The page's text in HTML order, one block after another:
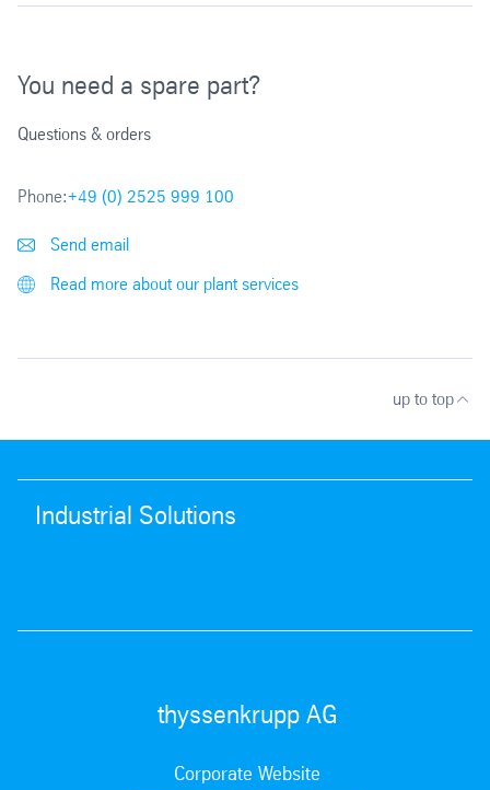
You need a spare part?
Questions & orders
Phone:+49 (0) 2525 999 100
Send email
Read more about our plant services
up to top
Industrial Solutions
thyssenkrupp AG
Corporate Website